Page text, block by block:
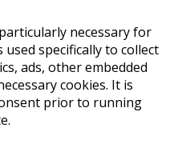
necessary for
specifically to collect
ads, other embedded
cookies. It is
prior to running